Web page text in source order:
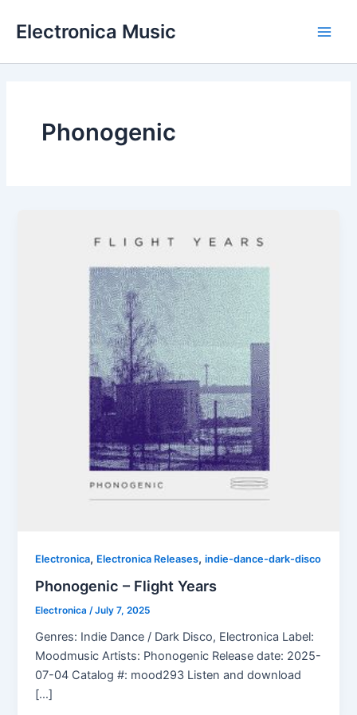
Electronica Music
Phonogenic
Electronica, Electronica Releases,indie-dance-dark-disco
Phonogenic – Flight Years
Electronica/July 7, 2025
Genres: Indie Dance / Dark Disco, Electronica Label:
Moodmusic Artists: Phonogenic Release date: 2025-
07-04 Catalog #: mood293 Listen and download
[…]